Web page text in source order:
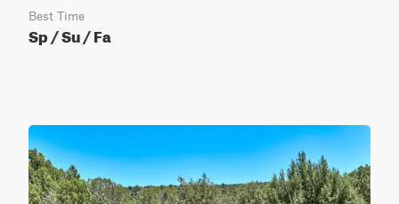
Best Time
Sp / Su / Fa